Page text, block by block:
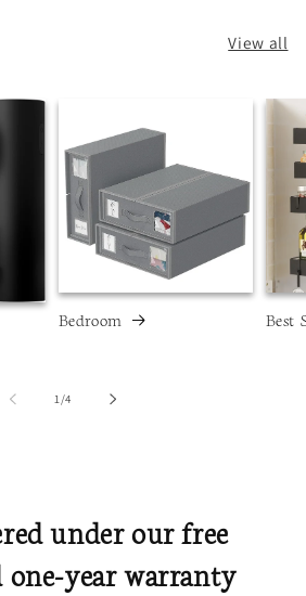
View all
Bedroom Best
1/of
4
under our free
one-year warranty